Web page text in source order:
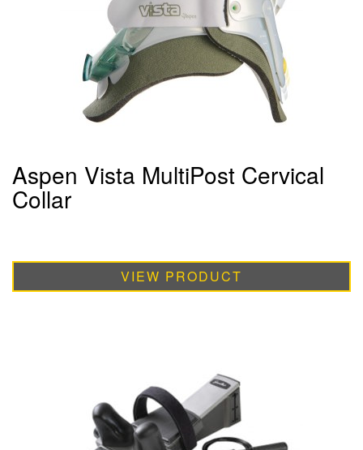
Aspen Vista MultiPost Cervical
Collar
VIEW PRODUCT